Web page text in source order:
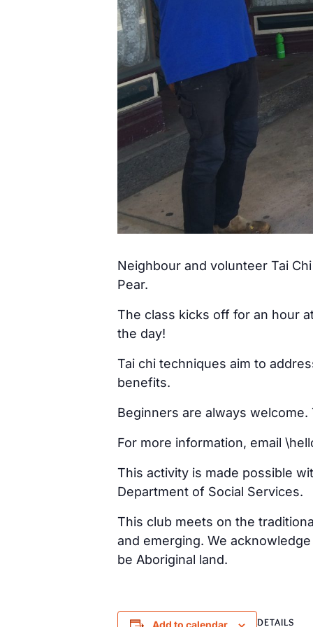
Neighbour and volunteer Tai
Pear.
The class kicks off for an hour
the day!
Tai chi techniques aim to
benefits.
Beginners are always
For more information, email
This activity is made possible
Department of Social Services.
This club meets on the
and emerging. We
be Aboriginal land.
Add to calendar DETAILS